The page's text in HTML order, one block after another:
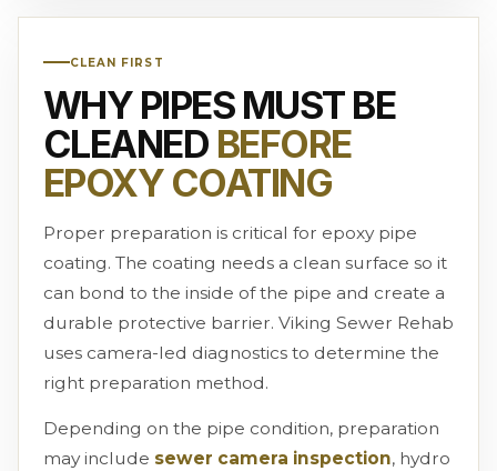
CLEAN FIRST
WHY PIPES MUST BE
CLEANED BEFORE
EPOXY COATING
Proper preparation is critical for epoxy pipe
coating. The coating needs a clean surface so it
can bond to the inside of the pipe and create a
durable protective barrier. Viking Sewer Rehab
uses camera-led diagnostics to determine the
right preparation method.
Depending on the pipe condition, preparation
may include sewer camera inspection, hydro